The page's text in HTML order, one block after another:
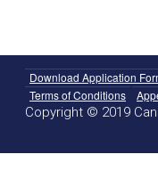
Download Application
Terms of Conditions
Copyright © 2019